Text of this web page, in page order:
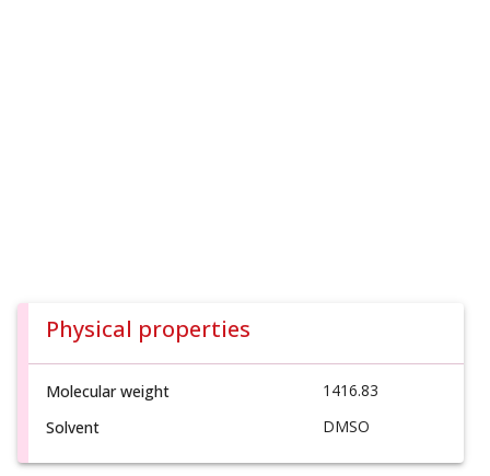
Physical properties
Molecular weight
1416.83
Solvent
DMSO